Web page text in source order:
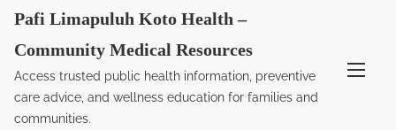
Pafi Limapuluh Koto Health –
Community Medical Resources
Access trusted public health information, preventive
care advice, and wellness education for families and
communities.